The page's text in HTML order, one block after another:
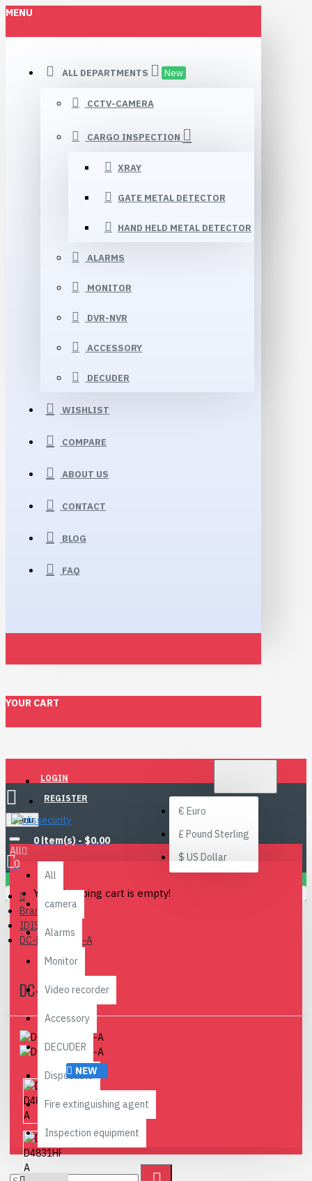
MENU
ALL DEPARTMENTS New
CCTV-CAMERA
CARGO INSPECTION
XRAY
GATE METAL DETECTOR
HAND HELD METAL DETECTOR
ALARMS
MONITOR
DVR-NVR
ACCESSORY
DECUDER
WISHLIST
COMPARE
ABOUT US
CONTACT
BLOG
FAQ
YOUR CART
LOGIN
REGISTER
€ Euro
£ Pound Sterling
$ US Dollar
Menu
0 item(s) - $0.00
0
Your shopping cart is empty!
All
All
camera
Alarms
Monitor
Video recorder
Accessory
DECUDER
Disposable
Fire extinguishing agent
Inspection equipment
Brand
IDIS
DC-D4831HRX-A
DC-D4831HRX-A
NEW